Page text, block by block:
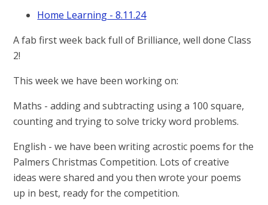
Home Learning - 8.11.24
A fab first week back full of Brilliance, well done Class
2!
This week we have been working on:
Maths - adding and subtracting using a 100 square,
counting and trying to solve tricky word problems.
English - we have been writing acrostic poems for the
Palmers Christmas Competition. Lots of creative
ideas were shared and you then wrote your poems
up in best, ready for the competition.